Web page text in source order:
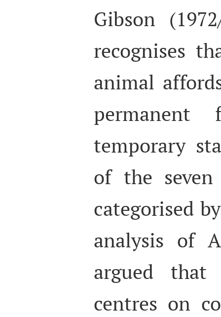
Gibson
recognises
animal
permanent
temporary
of the
categorised
analysis of
argued that
centres on